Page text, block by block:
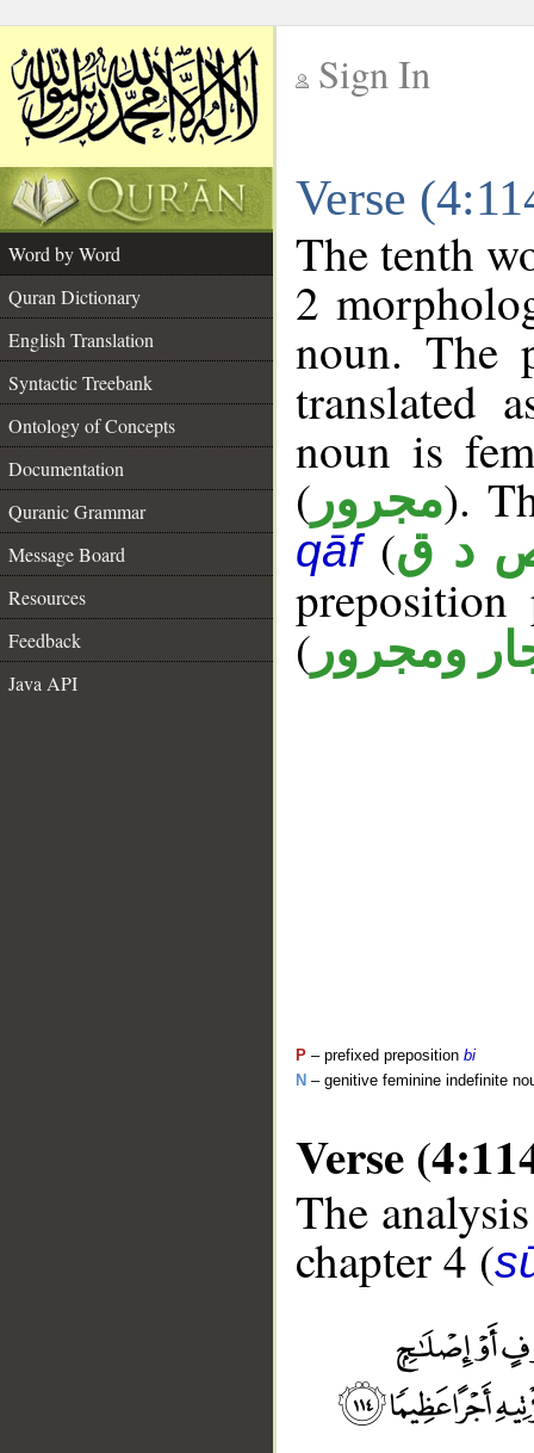
Sign In
Verse
Word by Word
Quran Dictionary
English Translation
Syntactic Treebank
Ontology of Concepts
Documentation
Quranic Grammar
Message Board
Resources
Feedback
Java API
The tenth
2
noun. The
translated
noun is
( مجرور).
qāf(د ق
( ومجرور
P – prefixed preposition bi
N – genitive feminine indefinite
Verse
The
chapter 4 (